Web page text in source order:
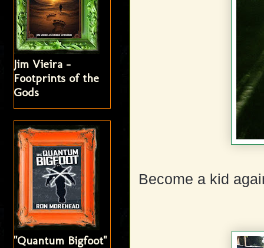
Become a kid
Jim Vieira -
Footprints of the
Gods
"Quantum Bigfoot"